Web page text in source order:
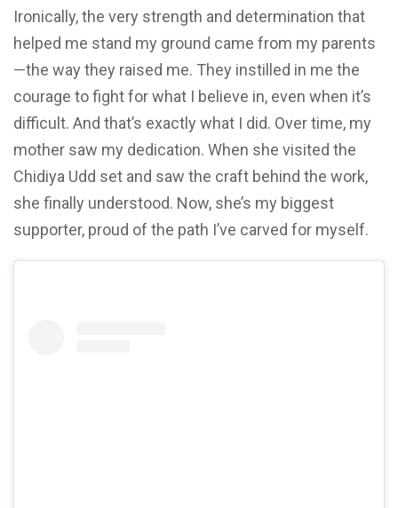
Ironically, the very strength and determination that
helped me stand my ground came from my parents
—the way they raised me. They instilled in me the
courage to fight for what I believe in, even when it’s
difficult. And that’s exactly what I did. Over time, my
mother saw my dedication. When she visited the
Chidiya Udd set and saw the craft behind the work,
she finally understood. Now, she’s my biggest
supporter, proud of the path I’ve carved for myself.